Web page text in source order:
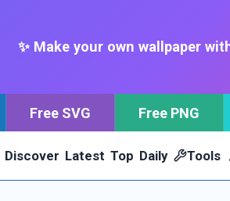
✨ Make your own wallpaper
Free SVG Free PNG
Discover Latest Top Daily Tools